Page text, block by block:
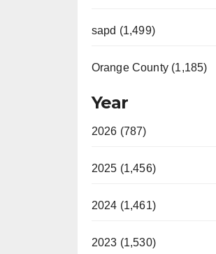
sapd (1,499)
Orange County (1,185)
Year
2026 (787)
2025 (1,456)
2024 (1,461)
2023 (1,530)